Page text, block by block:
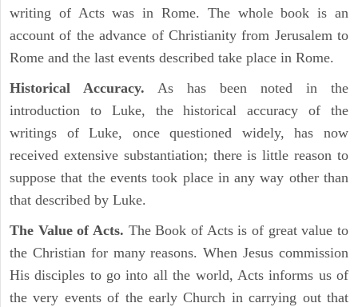
writing of Acts was in Rome. The whole book is an
account of the advance of Christianity from Jerusalem to
Rome and the last events described take place in Rome.
Historical Accuracy. As has been noted in the
introduction to Luke, the historical accuracy of the
writings of Luke, once questioned widely, has now
received extensive substantiation; there is little reason to
suppose that the events took place in any way other than
that described by Luke.
The Value of Acts. The Book of Acts is of great value to
the Christian for many reasons. When Jesus commission
His disciples to go into all the world, Acts informs us of
the very events of the early Church in carrying out that